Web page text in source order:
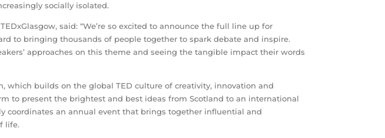
socially isolated.
said: “We’re so excited to announce the full line up for
to bringing thousands of people together to spark debate and inspire.
approaches on this theme and seeing the tangible impact their words
which builds on the global TED culture of creativity, innovation and
to present the brightest and best ideas from Scotland to an international
coordinates an annual event that brings together influential and
life.